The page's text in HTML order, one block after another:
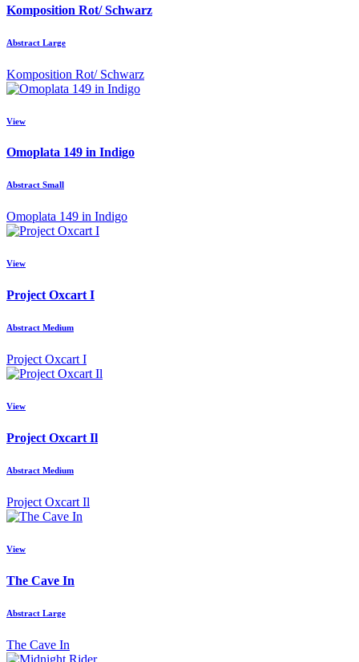
Komposition Rot/ Schwarz
Abstract Large
Komposition Rot/ Schwarz
View
Omoplata 149 in Indigo
Abstract Small
Omoplata 149 in Indigo
View
Project Oxcart I
Abstract Medium
Project Oxcart I
View
Project Oxcart Il
Abstract Medium
Project Oxcart Il
View
The Cave In
Abstract Large
The Cave In